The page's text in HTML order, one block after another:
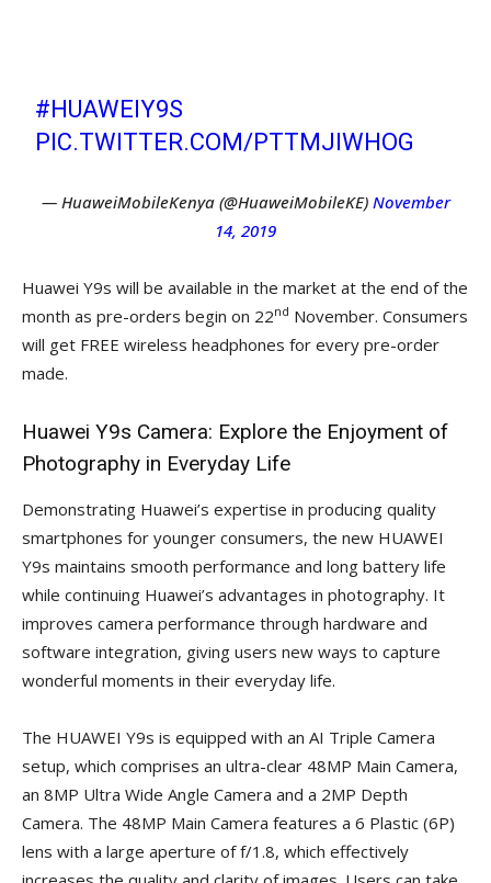
#HUAWEIY9S
PIC.TWITTER.COM/PTTMJIWHOG
— HuaweiMobileKenya (@HuaweiMobileKE) November
14, 2019
Huawei Y9s will be available in the market at the end of the
month as pre-orders begin on 22nd November. Consumers
will get FREE wireless headphones for every pre-order
made.
Huawei Y9s Camera: Explore the Enjoyment of
Photography in Everyday Life
Demonstrating Huawei’s expertise in producing quality
smartphones for younger consumers, the new HUAWEI
Y9s maintains smooth performance and long battery life
while continuing Huawei’s advantages in photography. It
improves camera performance through hardware and
software integration, giving users new ways to capture
wonderful moments in their everyday life.
The HUAWEI Y9s is equipped with an AI Triple Camera
setup, which comprises an ultra-clear 48MP Main Camera,
an 8MP Ultra Wide Angle Camera and a 2MP Depth
Camera. The 48MP Main Camera features a 6 Plastic (6P)
lens with a large aperture of f/1.8, which effectively